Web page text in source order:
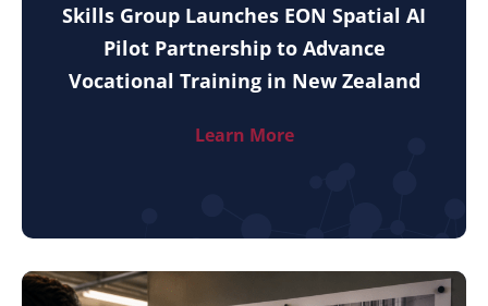
Skills Group Launches EON Spatial AI
Pilot Partnership to Advance
Vocational Training in New Zealand
Learn More